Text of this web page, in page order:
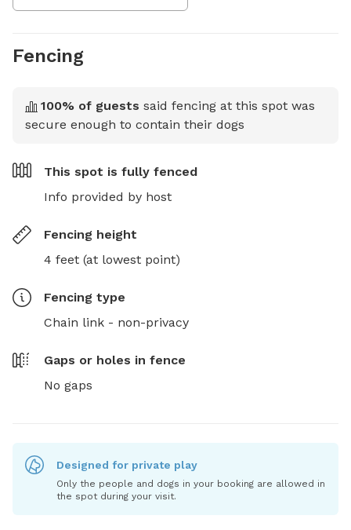
Fencing
100% of guests said fencing at this spot was
secure enough to contain their dogs
This spot is fully fenced
Info provided by host
Fencing height
4 feet (at lowest point)
Fencing type
Chain link - non-privacy
Gaps or holes in fence
No gaps
Designed for private play
Only the people and dogs in your booking are allowed in
the spot during your visit.